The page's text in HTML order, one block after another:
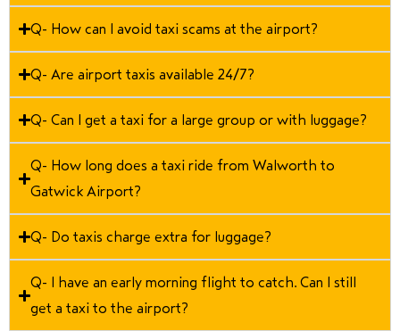
Q- How can I avoid taxi scams at the airport?
Q- Are airport taxis available 24/7?
Q- Can I get a taxi for a large group or with luggage?
Q- How long does a taxi ride from Walworth to
Gatwick Airport?
Q- Do taxis charge extra for luggage?
Q- I have an early morning flight to catch. Can I still
get a taxi to the airport?